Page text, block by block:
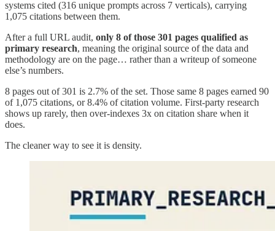
systems cited (316 unique prompts across 7 verticals), carrying
1,075 citations between them.
After a full URL audit, only 8 of those 301 pages qualified as
primary research, meaning the original source of the data and
methodology are on the page… rather than a writeup of someone
else’s numbers.
8 pages out of 301 is 2.7% of the set. Those same 8 pages earned 90
of 1,075 citations, or 8.4% of citation volume. First-party research
shows up rarely, then over-indexes 3x on citation share when it
does.
The cleaner way to see it is density.